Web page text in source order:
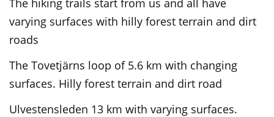
The hiking trails start from us and all have
varying surfaces with hilly forest terrain and dirt
roads
The Tovetjärns loop of 5.6 km with changing
surfaces. Hilly forest terrain and dirt road
Ulvestensleden 13 km with varying surfaces.